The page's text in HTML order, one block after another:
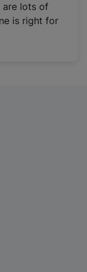
are lots of
is right for